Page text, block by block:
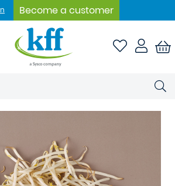
Become a customer